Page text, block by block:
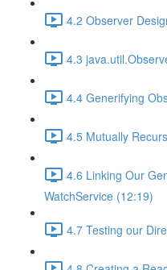
4.2 Observer
4.3
4.4 Generifying
4.5 Mutually
4.6 Linking Our
WatchService (12:19)
4.7 Testing our